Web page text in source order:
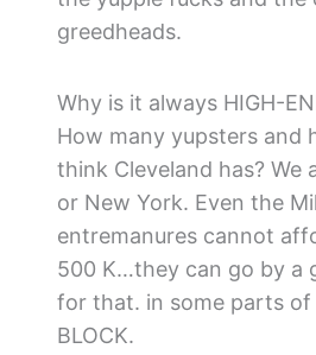
greedheads.
Why is it always HIGH-
How many yupsters and
think Cleveland has? We
or New York. Even the
entremanures cannot
500 K…they can go by a
for that. in some parts
BLOCK.